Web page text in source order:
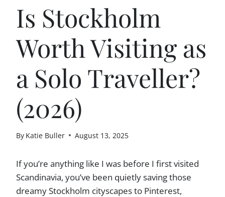
Is Stockholm
Worth Visiting as
a Solo Traveller?
(2026)
By Katie Buller August 13, 2025
If you’re anything like I was before I first visited
Scandinavia, you’ve been quietly saving those
dreamy Stockholm cityscapes to Pinterest,